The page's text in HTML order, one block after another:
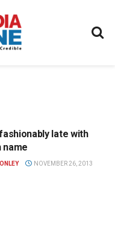
late with
name
NOVEMBER 26, 2013